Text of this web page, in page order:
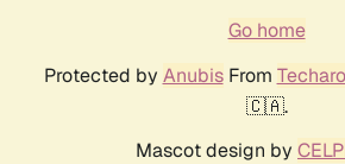
Go home
Protected by AnubisFrom Techaro
🇨🇦.
Mascot design by